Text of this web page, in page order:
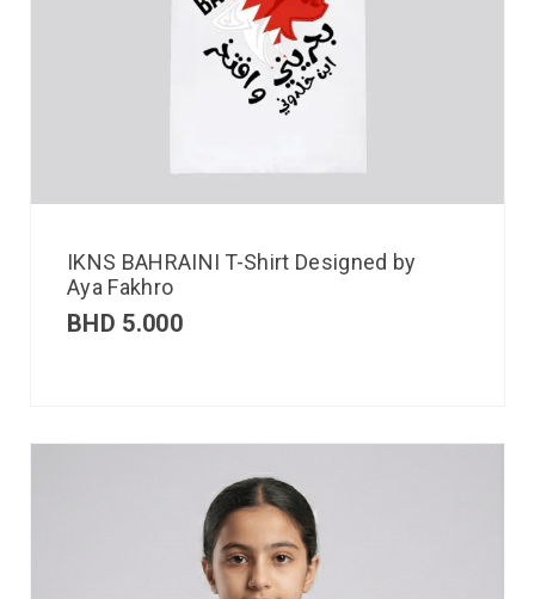
IKNS BAHRAINI T-Shirt Designed by
Aya Fakhro
BHD 5.000